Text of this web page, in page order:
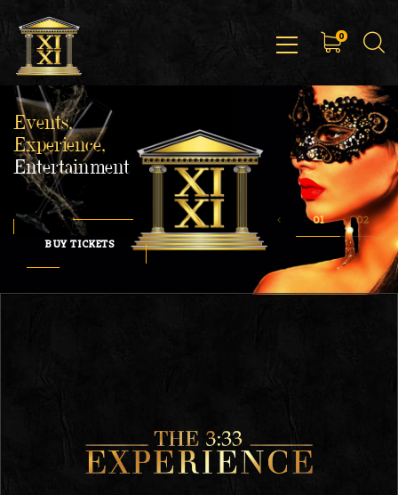
0
Events,
Experience,
Entertainment
BUY TICKETS